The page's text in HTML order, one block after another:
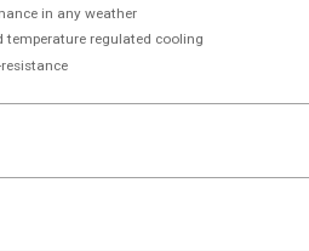
in any weather
temperature regulated cooling